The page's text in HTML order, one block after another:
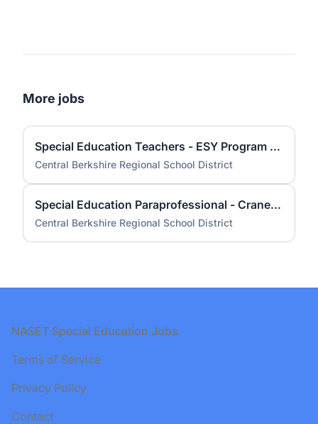
More jobs
Special Education Teachers - ESY Program Summer 2026
Central Berkshire Regional School District
Special Education Paraprofessional - Craneville Elementary School Anticipated
Central Berkshire Regional School District
Footer
NASET Special Education Jobs
Terms of Service
Privacy Policy
Contact